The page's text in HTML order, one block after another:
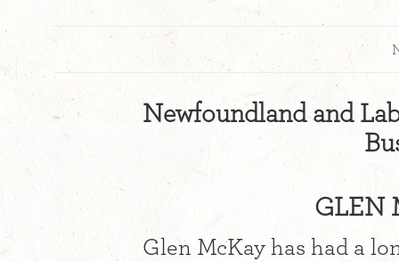
Newfoundland and
GLEN
Glen McKay has had a